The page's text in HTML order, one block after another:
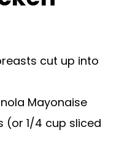
cut up into
Mayonaise
(or 1/4 cup sliced